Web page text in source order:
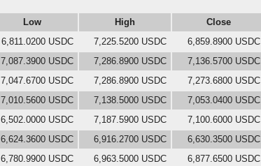
Low High
Close
6,811.0200 USDC 7,225.5200 USDC
6,859.8900 USDC
7,087.3900 USDC 7,286.8900 USDC
7,136.5700 USDC
7,047.6700 USDC 7,286.8900 USDC
7,273.6800 USDC
7,010.5600 USDC 7,138.5000 USDC
7,053.0400 USDC
6,502.0000 USDC 7,187.5900 USDC
7,100.6000 USDC
6,624.3600 USDC 6,916.2700 USDC
6,630.3500 USDC
6,780.9900 USDC 6,963.5000 USDC
6,877.6500 USDC